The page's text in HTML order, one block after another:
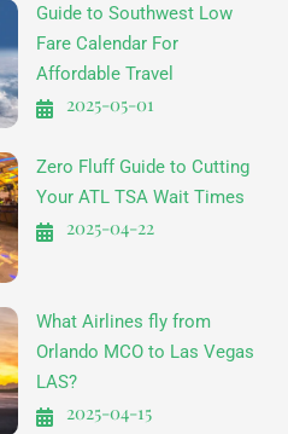
Guide to Southwest Low
Fare Calendar For
Affordable Travel
2025-05-01
Zero Fluff Guide to Cutting
Your ATL TSA Wait Times
2025-04-22
What Airlines fly from
Orlando MCO to Las Vegas
LAS?
2025-04-15